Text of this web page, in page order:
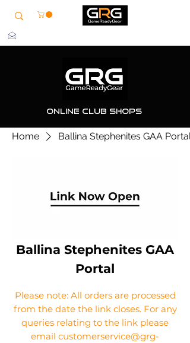
Online Club Shops
Home Ballina Stephenites GAA Portal
Ballina Stephenites GAA
Portal
Please note: All orders are processed
from the date the link closes. For any
queries relating to the link please
email customerservice@grg-